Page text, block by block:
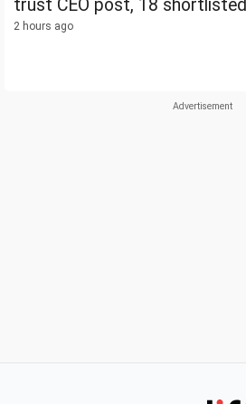
trust CEO post, 18 shortlisted
2 hours ago